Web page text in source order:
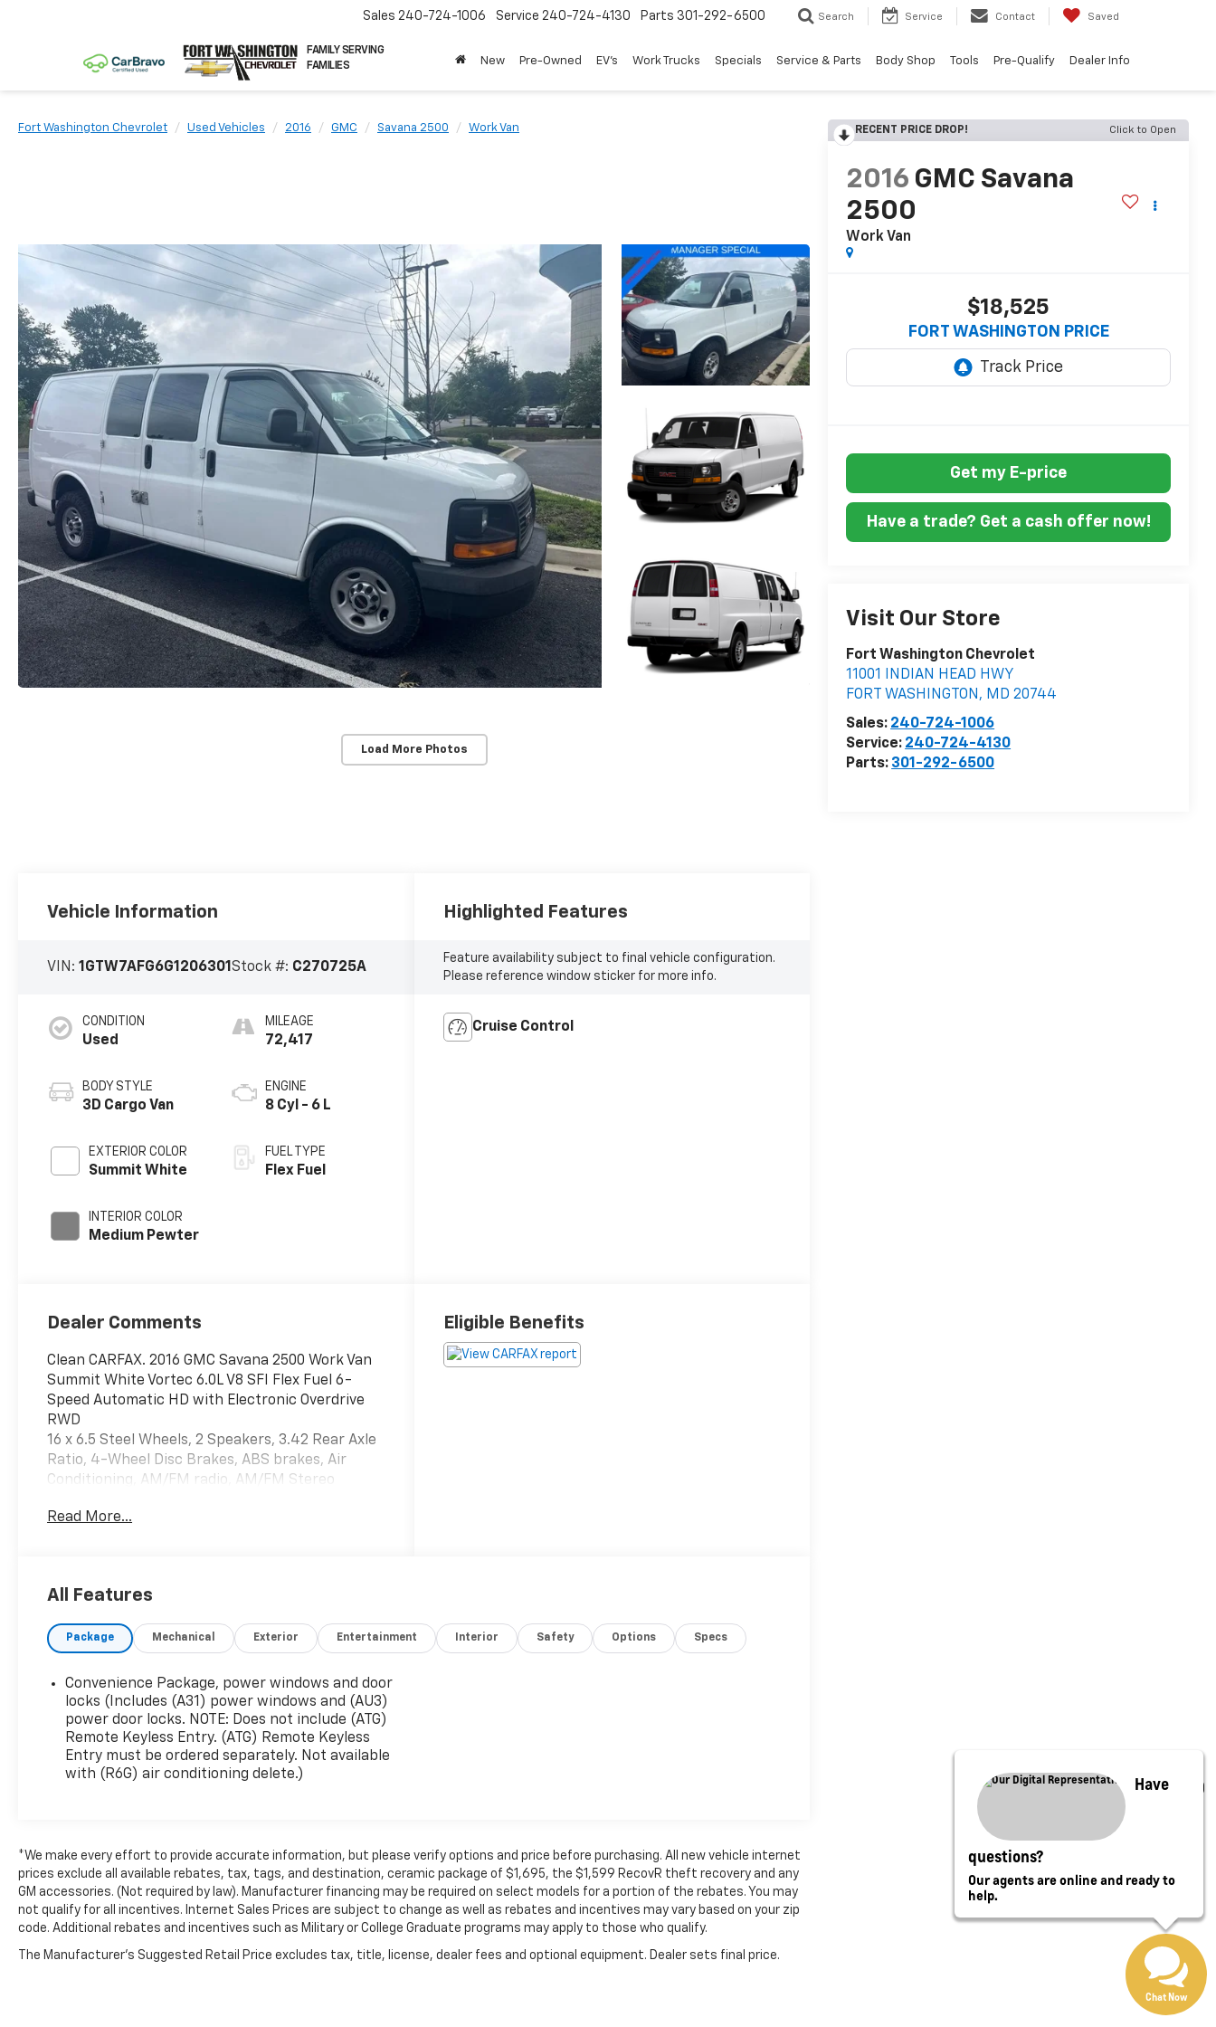
FAMILY SERVING
FAMILIES
Sales 240-724-1006 Service 240-724-4130 Parts 301-292-6500 Search Service Contact Saved
New Pre-Owned EV's Work Trucks Specials Service & Parts Body Shop Tools Pre-Qualify Dealer Info
Fort Washington Chevrolet Used Vehicles 2016 GMC Savana 2500 Work Van
Load More Photos
RECENT PRICE DROP! Click to Open
2016 GMC Savana
2500
Work Van
$18,525
FORT WASHINGTON PRICE
Get my E-price
Have a trade? Get a cash offer now!
Visit Our Store
Fort Washington Chevrolet
11001 INDIAN HEAD HWY
FORT WASHINGTON , MD 20744
Sales: 240-724-1006
Service: 240-724-4130
Parts: 301-292-6500
Vehicle Information
VIN:1GTW7AFG6G1206301Stock #: C270725A
CONDITION
Used
BODY STYLE
3D Cargo Van
EXTERIOR COLOR
Summit White
INTERIOR COLOR
Medium Pewter
MILEAGE
72,417
ENGINE
8 Cyl - 6 L
FUEL TYPE
Flex Fuel
Highlighted Features
Feature availability subject to final vehicle configuration.
Please reference window sticker for more info.
Cruise Control
Dealer Comments
Clean CARFAX. 2016 GMC Savana 2500 Work Van
Summit White Vortec 6.0L V8 SFI Flex Fuel 6-
Speed Automatic HD with Electronic Overdrive
RWD
16 x 6.5 Steel Wheels, 2 Speakers, 3.42 Rear Axle
Ratio, 4-Wheel Disc Brakes, ABS brakes, Air
Conditioning, AM/FM radio, AM/FM Stereo
Control, Delay-off headlights, Driver & Passenger
Fixed Rear & Side Cargo Door Glass, Fixed Rear
Bucket Seats, Front Reclining High-Back Bucket
Fully automatic headlights, Head/Side-Curtain
Airbags, Inside Rear-View Manual Day/Night
Mirror, Low tire pressure warning, Occupant
sensing airbag, Overhead airbag, Passenger
cancellable airbag, Passenger door bin,
Passenger seat mounted armrest, Power
intermittent wipers, Vinyl Seat Trim, Voltmeter.
Awards:
Read More...
Eligible Benefits
All Features
Package Mechanical Exterior Entertainment Interior Safety Options Specs
Convenience Package, power windows and door
locks (Includes (A31) power windows and (AU3)
power door locks. NOTE: Does not include (ATG)
Remote Keyless Entry. (ATG) Remote Keyless
Entry must be ordered separately. Not available
with (R6G) air conditioning delete.)
*We make every effort to provide accurate information, but please verify options and price before purchasing. All new vehicle internet
prices exclude all available rebates, tax, tags, and destination, ceramic package of $1,695, the $1,599 RecovR theft recovery and any
GM accessories. (Not required by law). Manufacturer financing may be required on select models for a portion of the rebates. You may
not qualify for all incentives. Internet Sales Prices are subject to change as well as rebates and incentives may vary based on your zip
code. Additional rebates and incentives such as Military or College Graduate programs may apply to those who qualify.
The Manufacturer's Suggested Retail Price excludes tax, title, license, dealer fees and optional equipment. Dealer sets final price.
Have
questions?
Our agents are online and ready to
help.
Chat Now